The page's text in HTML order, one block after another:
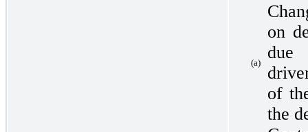
(a)
on
due
of
the